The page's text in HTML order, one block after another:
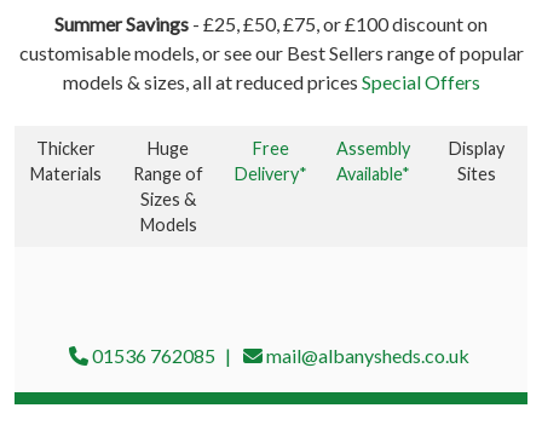
Summer Savings - £25, £50, £75, or £100 discount on
customisable models, or see our Best Sellers range of popular
models & sizes, all at reduced prices Special Offers
Thicker
Materials
Huge
Range of
Sizes &
Models
Free
Delivery*
Assembly
Available*
Display
Sites
01536 762085 mail@albanysheds.co.uk